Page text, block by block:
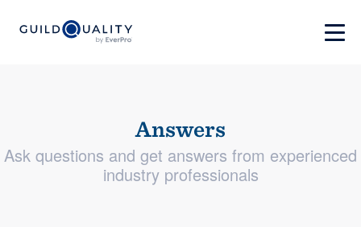
Answers
Ask questions and get answers from experienced
industry professionals